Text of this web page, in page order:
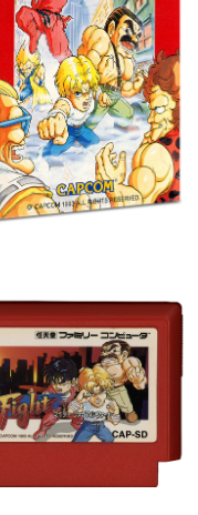
View
cartridge
View